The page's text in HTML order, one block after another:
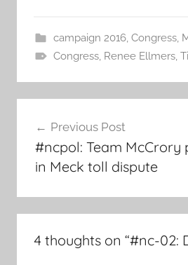
campaign 2016, Congress,
Congress, Renee Ellmers,
navigation
Previous Post
#ncpol: Team McCrory
in Meck toll dispute
4 thoughts on “#nc-02: